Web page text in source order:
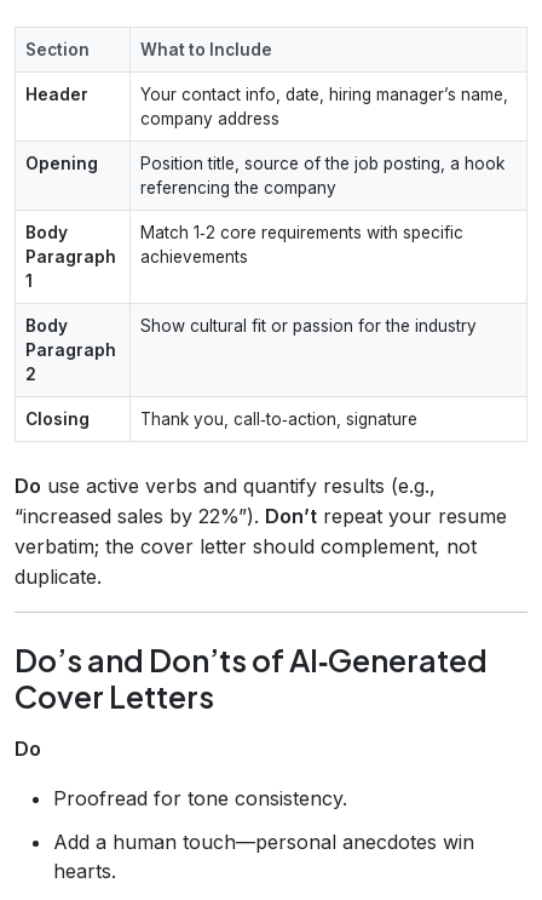
Section What to Include
Header
Your contact info, date, hiring manager’s name,
company address
Opening
Position title, source of the job posting, a hook
referencing the company
Body
Paragraph
1
Match 1‑2 core requirements with specific
achievements
Body
Paragraph
2
Show cultural fit or passion for the industry
Closing Thank you, call‑to‑action, signature
Do use active verbs and quantify results (e.g.,
“increased sales by 22%”). Don’t repeat your resume
verbatim; the cover letter should complement, not
duplicate.
Do’s and Don’ts of AI‑Generated
Cover Letters
Do
Proofread for tone consistency.
Add a human touch—personal anecdotes win
hearts.